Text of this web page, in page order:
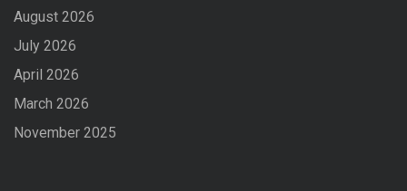
August 2026
July 2026
April 2026
March 2026
November 2025